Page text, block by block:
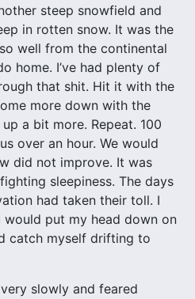
steep snowfield and
in rotten snow. It was the
well from the continental
home. I’ve had plenty of
that shit. Hit it with the
more down with the
a bit more. Repeat. 100
over an hour. We would
did not improve. It was
sleepiness. The days
had taken their toll. I
put my head down on
catch myself drifting to
slowly and feared